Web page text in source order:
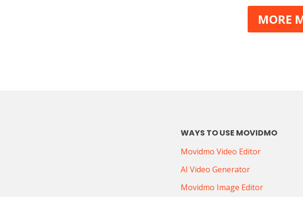
MORE
WAYS TO USE MOVIDMO
Movidmo Video Editor
AI Video Generator
Movidmo Image Editor